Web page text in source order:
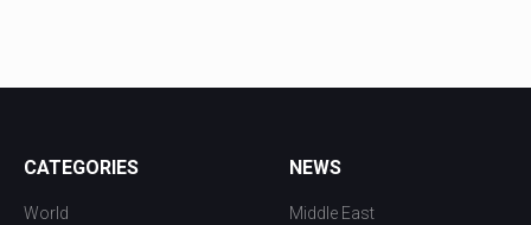
CATEGORIES
World
NEWS
Middle East